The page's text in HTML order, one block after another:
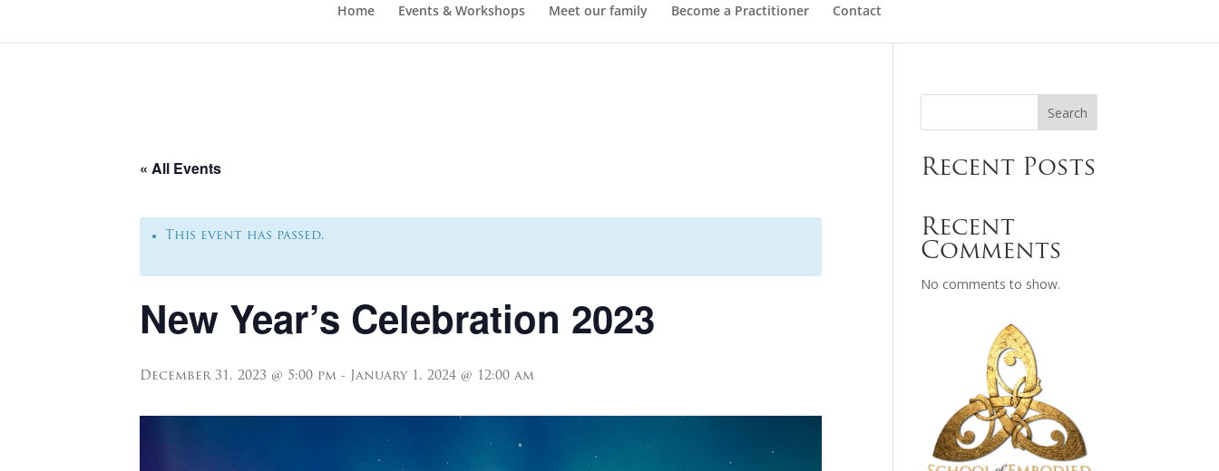
Home Events & Workshops Meet our family Become a Practitioner Contact
« All Events
This event has passed.
New Year’s Celebration 2023
December 31, 2023 @ 5:00 pm - January 1, 2024 @ 12:00 am
Search
Recent Posts
Recent
Comments
No comments to show.